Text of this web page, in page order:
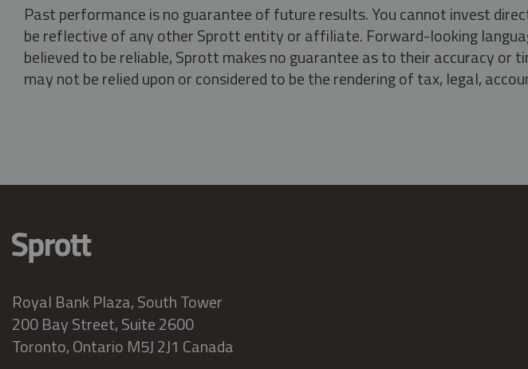
Past performance is no guarantee of future results. You cannot invest
be reflective of any other Sprott entity or affiliate. Forward-looking
believed to be reliable, Sprott makes no guarantee as to their accuracy
may not be relied upon or considered to be the rendering of tax, legal,
Royal Bank Plaza, South Tower
200 Bay Street, Suite 2600
Toronto, Ontario M5J 2J1 Canada